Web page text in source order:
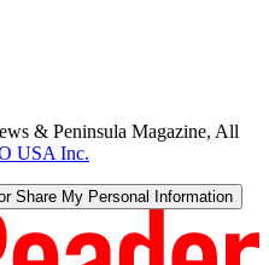
& Peninsula Magazine, All
USA Inc.
Share My Personal Information